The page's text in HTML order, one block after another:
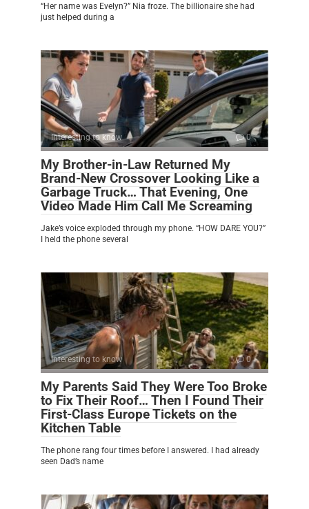
“Her name was Evelyn?” Nia froze. The billionaire she had
just helped during a
Interesting to know 0
My Brother-in-Law Returned My
Brand-New Crossover Looking Like a
Garbage Truck… That Evening, One
Video Made Him Call Me Screaming
Jake’s voice exploded through my phone. “HOW DARE YOU?”
I held the phone several
Interesting to know 0
My Parents Said They Were Too Broke
to Fix Their Roof… Then I Found Their
First-Class Europe Tickets on the
Kitchen Table
The phone rang four times before I answered. I had already
seen Dad’s name